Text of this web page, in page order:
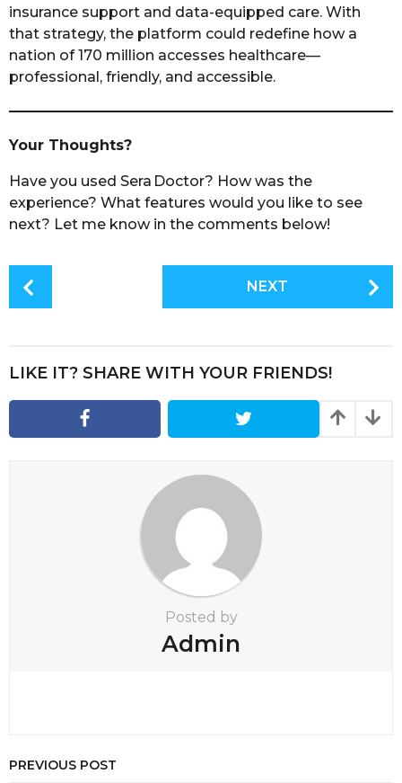
insurance support and data-equipped care. With
that strategy, the platform could redefine how a
nation of 170 million accesses healthcare—
professional, friendly, and accessible.
Your Thoughts?
Have you used Sera Doctor? How was the
experience? What features would you like to see
next? Let me know in the comments below!
P
a
i
NEXT
LIKE IT? SHARE WITH YOUR FRIENDS!
Posted by
Admin
PREVIOUS POST